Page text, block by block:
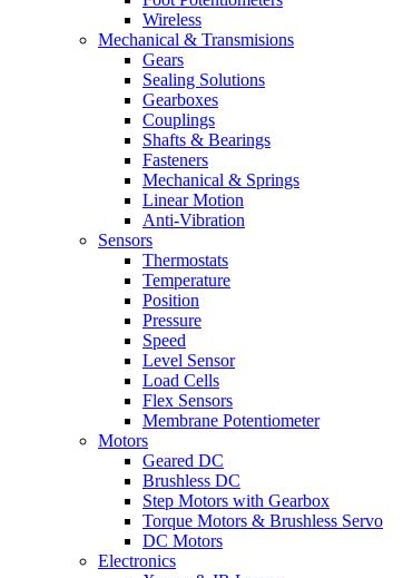
Wireless
Mechanical & Transmisions
Gears
Sealing Solutions
Gearboxes
Couplings
Shafts & Bearings
Fasteners
Mechanical & Springs
Linear Motion
Anti-Vibration
Sensors
Thermostats
Temperature
Position
Pressure
Speed
Level Sensor
Load Cells
Flex Sensors
Membrane Potentiometer
Motors
Geared DC
Brushless DC
Step Motors with Gearbox
Torque Motors & Brushless Servo
DC Motors
Electronics